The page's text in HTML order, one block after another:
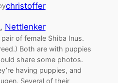
christoffer
, Nettlenker
of female Shiba Inus.
Both are with puppies
share some photos.
having puppies, and
Several of their